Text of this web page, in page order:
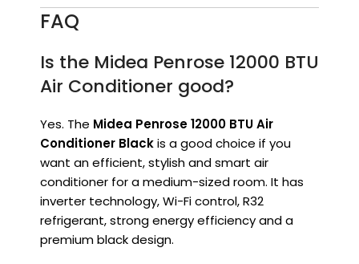
FAQ
Is the Midea Penrose 12000 BTU
Air Conditioner good?
Yes. The Midea Penrose 12000 BTU Air
Conditioner Blackis a good choice if you
want an efficient, stylish and smart air
conditioner for a medium-sized room. It has
inverter technology, Wi-Fi control, R32
refrigerant, strong energy efficiency and a
premium black design.